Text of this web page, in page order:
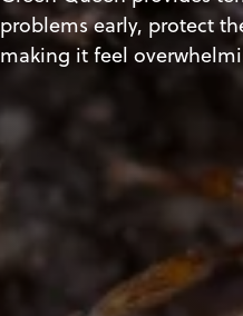
problems early, protect
making it feel